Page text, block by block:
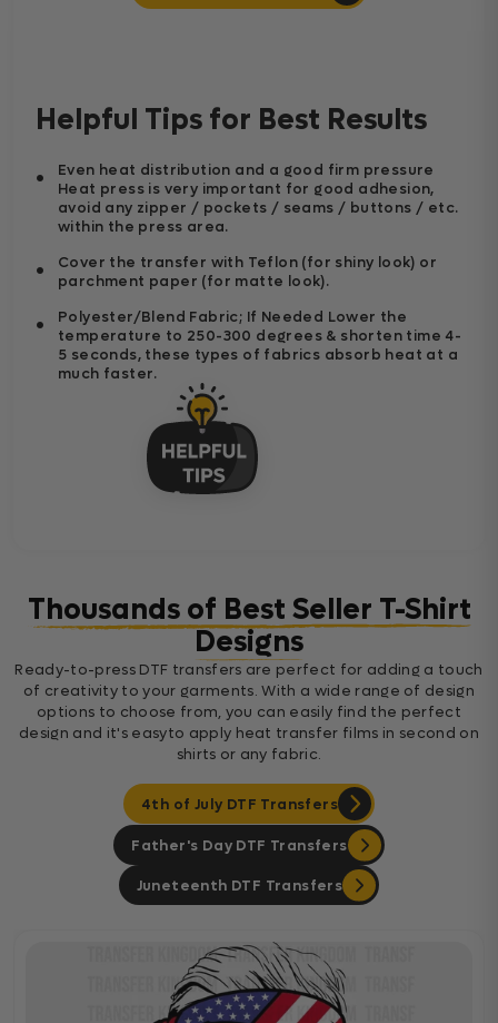
Helpful Tips for Best Results
Even heat distribution and a good firm pressure
Heat press is very important for good adhesion,
avoid any zipper / pockets / seams / buttons / etc.
within the press area.
Cover the transfer with Teflon (for shiny look) or
parchment paper (for matte look).
Polyester/Blend Fabric; If Needed Lower the
temperature to 250-300 degrees & shorten time 4-
5 seconds, these types of fabrics absorb heat at a
much faster.
Thousands of Best Seller T-Shirt
Designs
Ready-to-press DTF transfers are perfect for adding a touch
of creativity to your garments. With a wide range of design
options to choose from, you can easily find the perfect
design and it's easyto apply heat transfer films in second on
shirts or any fabric.
4th of July DTF Transfers
Father's Day DTF Transfers
Juneteenth DTF Transfers